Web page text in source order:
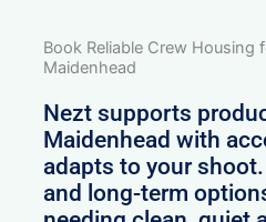
Book Reliable Crew Housing
Maidenhead
Nezt supports
Maidenhead with
adapts to your
and long-term